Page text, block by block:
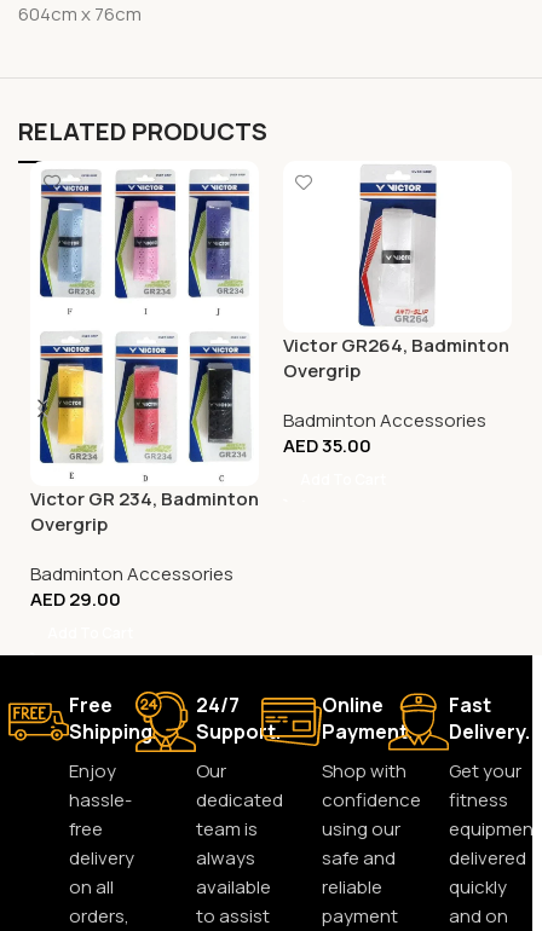
604cm x 76cm
RELATED PRODUCTS
Victor GR 234, Badminton
Overgrip
Badminton Accessories
AED29.00
Victor GR264, Badminton
Overgrip
Badminton Accessories
AED35.00
Free
Shipping.
Enjoy
hassle-
free
delivery
on all
orders,
24/7
Support.
Our
dedicated
team is
always
available
to assist
Online
Payment.
Shop with
confidence
using our
safe and
reliable
payment
Fast
Delivery.
Get your
fitness
equipment
delivered
quickly
and on